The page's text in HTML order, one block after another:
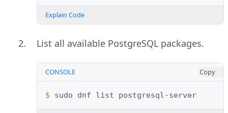
Explain Code
List all available PostgreSQL packages.
CONSOLE Copy
$ sudo dnf list